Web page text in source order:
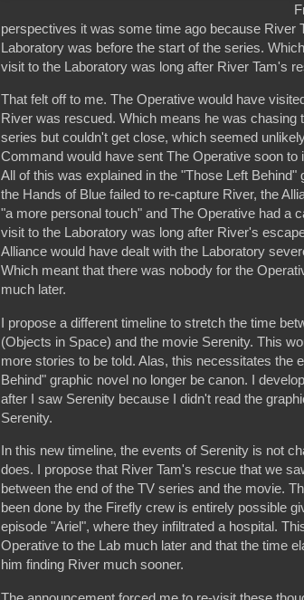
perspectives it was some time ago because River
Laboratory was before the start of the series.
visit to the Laboratory was long after River Tam's
That felt off to me. The Operative would have
River was rescued. Which means he was chasing
series but couldn't get close, which seemed
Command would have sent The Operative soon
All of this was explained in the "Those Left
the Hands of Blue failed to re-capture River, the
"a more personal touch" and The Operative had a
visit to the Laboratory was long after River's
Alliance would have dealt with the Laboratory
Which meant that there was nobody for the
much later.
I propose a different timeline to stretch the time
(Objects in Space) and the movie Serenity. This
more stories to be told. Alas, this necessitates the
Behind" graphic novel no longer be canon. I
after I saw Serenity because I didn't read the
Serenity.
In this new timeline, the events of Serenity is not
does. I propose that River Tam's rescue that we
between the end of the TV series and the movie.
been done by the Firefly crew is entirely possible
episode "Ariel", where they infiltrated a hospital.
Operative to the Lab much later and that the time
him finding River much sooner.